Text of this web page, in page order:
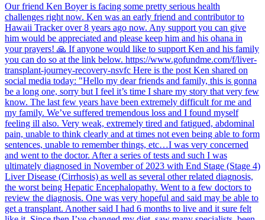
Our friend Ken Boyer is facing some pretty serious health
challenges right now. Ken was an early friend and contributor to
Hawaii Tracker over 8 years ago now. Any support you can give
him would be appreciated and please keep him and his ohana in
your prayers! 🙏 If anyone would like to support Ken and his family
you can do so at the link below. https://www.gofundme.com/f/liver-
transplant-journey-recovery-nsvfc Here is the post Ken shared on
social media today: "Hello my dear friends and family, this is gonna
be a long one, sorry but I feel it’s time I share my story that very few
know. The last few years have been extremely difficult for me and
my family. We’ve suffered tremendous loss and I found myself
feeling ill also. Very weak, extremely tired and fatigued, abdominal
pain, unable to think clearly and at times not even being able to form
sentences, unable to remember things, etc…I was very concerned
and went to the doctor. After a series of tests and such I was
ultimately diagnosed in November of 2023 with End Stage (Stage 4)
Liver Disease (Cirrhosis) as well as several other related diagnosis,
the worst being Hepatic Encephalopathy. Went to a few doctors to
review the diagnosis. One was very hopeful and said may be able to
get a transplant. Another said I had 6 months to live and it sure felt